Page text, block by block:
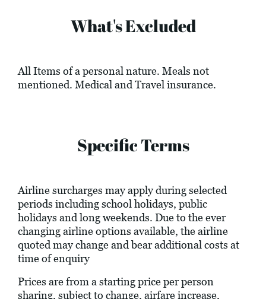
What's Excluded
All Items of a personal nature. Meals not
mentioned. Medical and Travel insurance.
Specific Terms
Airline surcharges may apply during selected
periods including school holidays, public
holidays and long weekends. Due to the ever
changing airline options available, the airline
quoted may change and bear additional costs at
time of enquiry
Prices are from a starting price per person
sharing, subject to change, airfare increase,